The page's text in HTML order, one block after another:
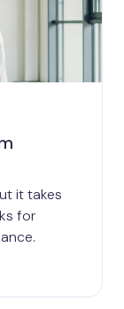
it takes
for